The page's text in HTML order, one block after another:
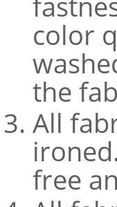
color
the
All
free